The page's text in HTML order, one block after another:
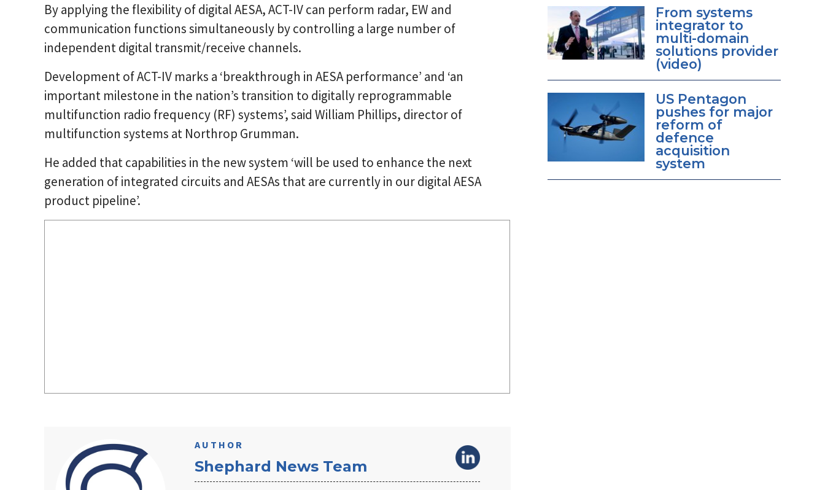
By applying the flexibility of digital AESA, ACT-IV can perform radar, EW and
communication functions simultaneously by controlling a large number of
independent digital transmit/receive channels.
Development of ACT-IV marks a ‘breakthrough in AESA performance’ and ‘an
important milestone in the nation’s transition to digitally reprogrammable
multifunction radio frequency (RF) systems’, said William Phillips, director of
multifunction systems at Northrop Grumman.
He added that capabilities in the new system ‘will be used to enhance the next
generation of integrated circuits and AESAs that are currently in our digital AESA
product pipeline’.
AUTHOR
Shephard News Team
From systems
integrator to
multi-domain
solutions provider
(video)
US Pentagon
pushes for major
reform of
defence
acquisition
system